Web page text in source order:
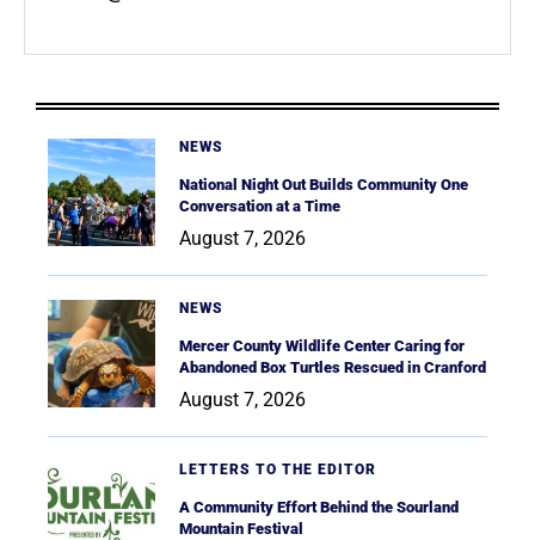
NEWS
National Night Out Builds Community One
Conversation at a Time
August 7, 2026
NEWS
Mercer County Wildlife Center Caring for
Abandoned Box Turtles Rescued in Cranford
August 7, 2026
LETTERS TO THE EDITOR
A Community Effort Behind the Sourland
Mountain Festival